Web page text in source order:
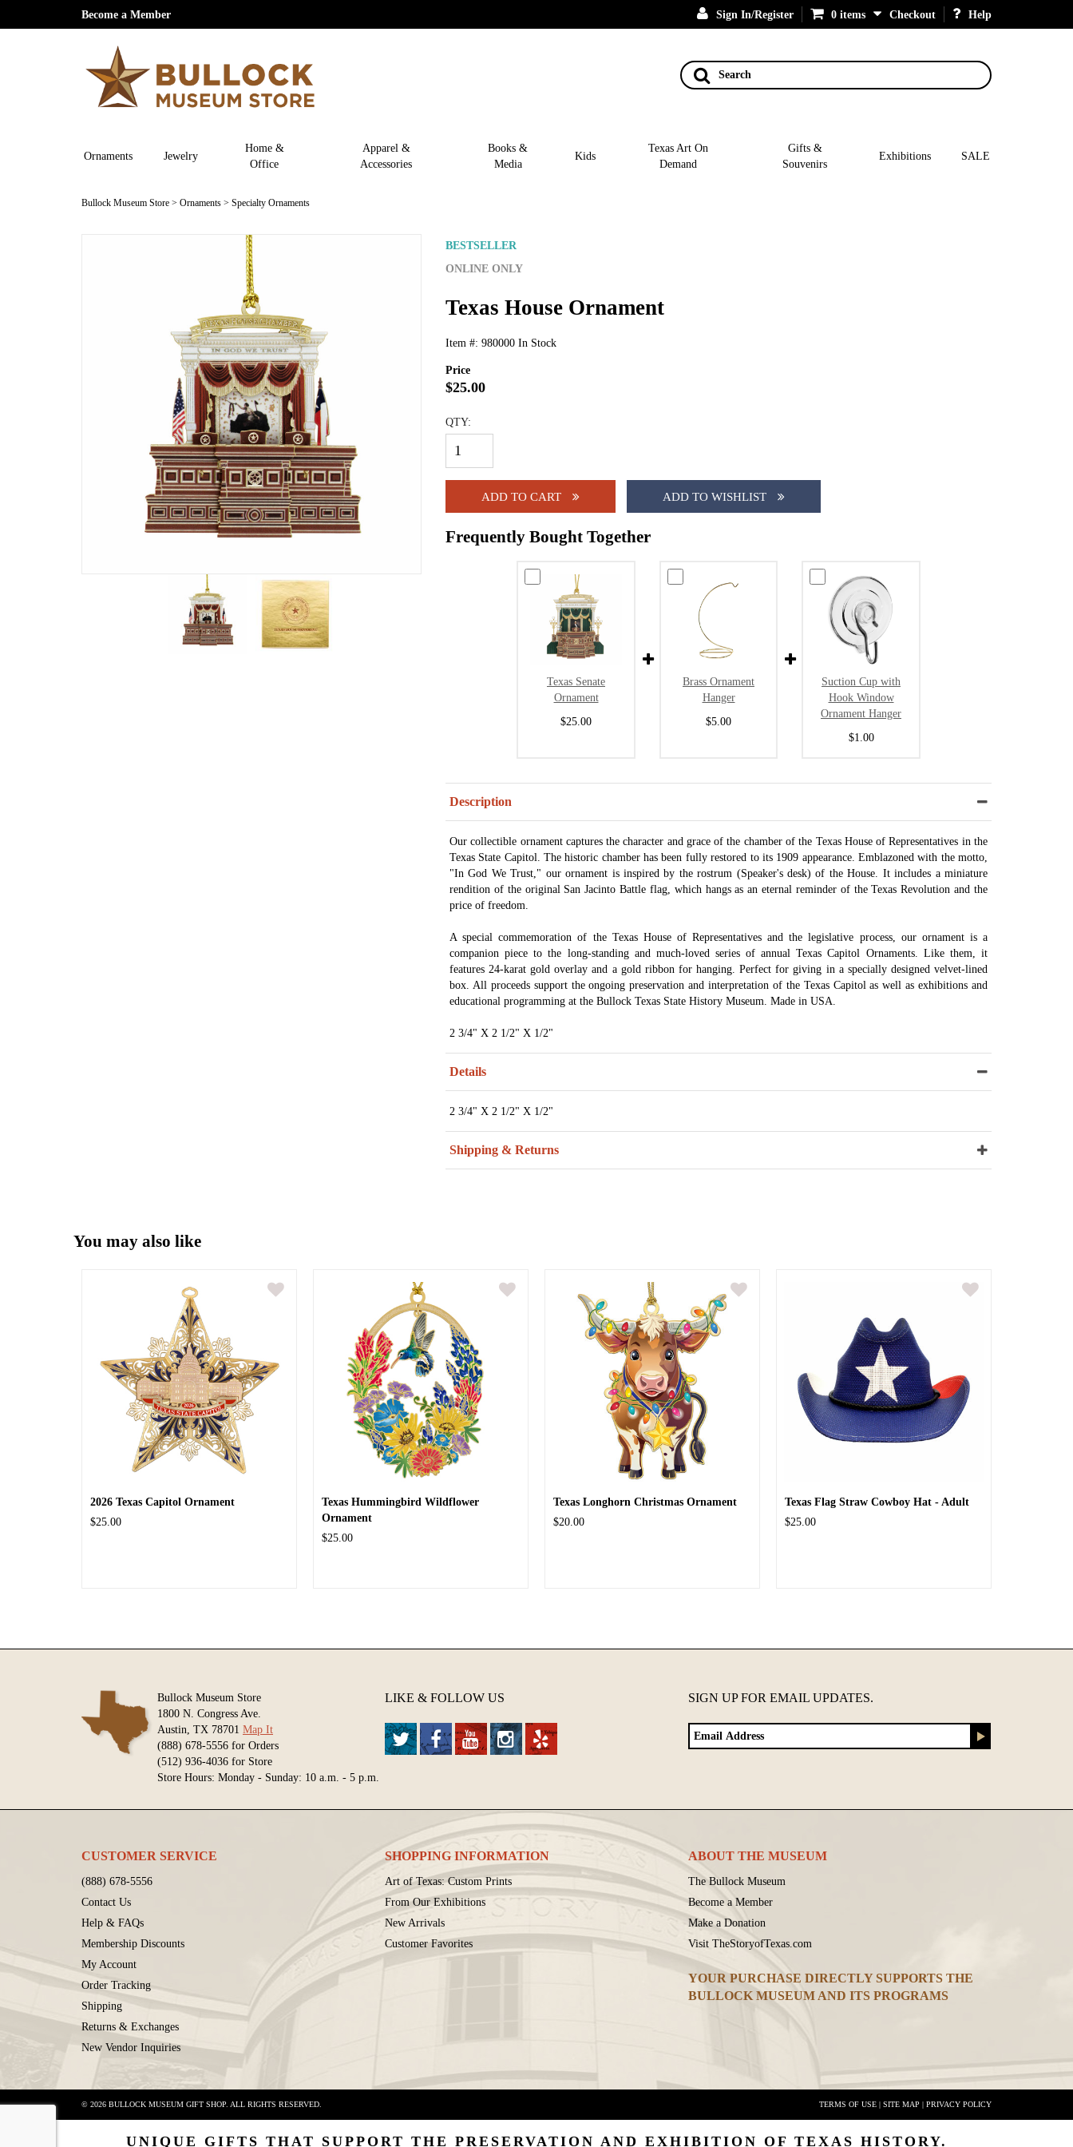
Become a Member Sign In/Register 0 items Checkout Help
Search
Ornaments Jewelry
Home &
Office
Apparel &
Accessories
Books &
Media
Kids
Texas Art On
Demand
Gifts &
Souvenirs
Exhibitions SALE
Bullock Museum Store > Ornaments > Specialty Ornaments
BESTSELLER
ONLINE ONLY
Texas House Ornament
Item #: 980000 In Stock
Price
$25.00
QTY:
ADD TO CART ADD TO WISHLIST
Frequently Bought Together
Texas Senate
Ornament
$25.00
Brass Ornament
Hanger
$5.00
Suction Cup with
Hook Window
Ornament Hanger
$1.00
Description
Our collectible ornament captures the character and grace of the chamber of the Texas House of Representatives in the
Texas State Capitol. The historic chamber has been fully restored to its 1909 appearance. Emblazoned with the motto,
"In God We Trust," our ornament is inspired by the rostrum (Speaker's desk) of the House. It includes a miniature
rendition of the original San Jacinto Battle flag, which hangs as an eternal reminder of the Texas Revolution and the
price of freedom.
A special commemoration of the Texas House of Representatives and the legislative process, our ornament is a
companion piece to the long-standing and much-loved series of annual Texas Capitol Ornaments. Like them, it
features 24-karat gold overlay and a gold ribbon for hanging. Perfect for giving in a specially designed velvet-lined
box. All proceeds support the ongoing preservation and interpretation of the Texas Capitol as well as exhibitions and
educational programming at the Bullock Texas State History Museum. Made in USA.
2 3/4" X 2 1/2" X 1/2"
Details
2 3/4" X 2 1/2" X 1/2"
Shipping & Returns
You may also like
2026 Texas Capitol Ornament
$25.00
Texas Hummingbird Wildflower
Ornament
$25.00
Texas Longhorn Christmas Ornament
$20.00
Texas Flag Straw Cowboy Hat - Adult
$25.00
Bullock Museum Store
1800 N. Congress Ave.
Austin, TX 78701 Map It
(888) 678-5556 for Orders
(512) 936-4036 for Store
Store Hours: Monday - Sunday: 10 a.m. - 5 p.m.
LIKE & FOLLOW US SIGN UP FOR EMAIL UPDATES.
CUSTOMER SERVICE
(888) 678-5556
Contact Us
Help & FAQs
Membership Discounts
My Account
Order Tracking
Shipping
Returns & Exchanges
New Vendor Inquiries
SHOPPING INFORMATION
Art of Texas: Custom Prints
From Our Exhibitions
New Arrivals
Customer Favorites
ABOUT THE MUSEUM
The Bullock Museum
Become a Member
Make a Donation
Visit TheStoryofTexas.com
YOUR PURCHASE DIRECTLY SUPPORTS THE
BULLOCK MUSEUM AND ITS PROGRAMS
TERMS OF USE | SITE MAP | PRIVACY POLICY
© 2026 BULLOCK MUSEUM GIFT SHOP. ALL RIGHTS RESERVED.
UNIQUE GIFTS THAT SUPPORT THE PRESERVATION AND EXHIBITION OF TEXAS HISTORY.